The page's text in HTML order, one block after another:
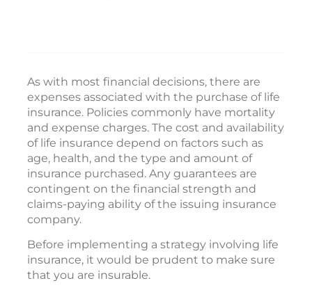
As with most financial decisions, there are
expenses associated with the purchase of life
insurance. Policies commonly have mortality
and expense charges. The cost and availability
of life insurance depend on factors such as
age, health, and the type and amount of
insurance purchased. Any guarantees are
contingent on the financial strength and
claims-paying ability of the issuing insurance
company.
Before implementing a strategy involving life
insurance, it would be prudent to make sure
that you are insurable.